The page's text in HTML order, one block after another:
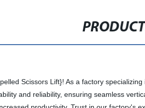
Scissors Lift}! As a factory
and reliability, ensuring seamless